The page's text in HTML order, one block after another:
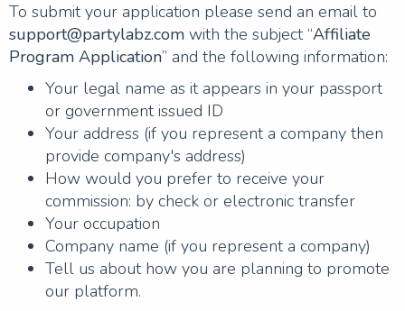
To submit your application please send an email to
support@partylabz.com with the subject “Affiliate
Program Application” and the following information:
Your legal name as it appears in your passport
or government issued ID
Your address (if you represent a company then
provide company's address)
How would you prefer to receive your
commission: by check or electronic transfer
Your occupation
Company name (if you represent a company)
Tell us about how you are planning to promote
our platform.